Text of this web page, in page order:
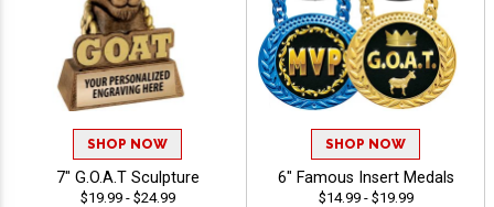
SHOP NOW
7" G.O.A.T Sculpture
$19.99 - $24.99
SHOP NOW
6" Famous Insert Medals
$14.99 - $19.99